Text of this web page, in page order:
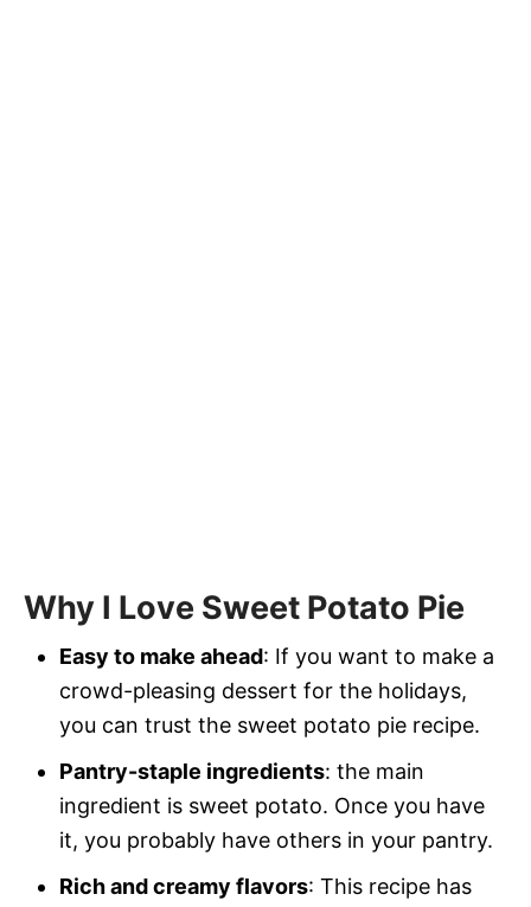
Why I Love Sweet Potato Pie
Easy to make ahead: If you want to make a
crowd-pleasing dessert for the holidays,
you can trust the sweet potato pie recipe.
Pantry-staple ingredients: the main
ingredient is sweet potato. Once you have
it, you probably have others in your pantry.
Rich and creamy flavors: This recipe has